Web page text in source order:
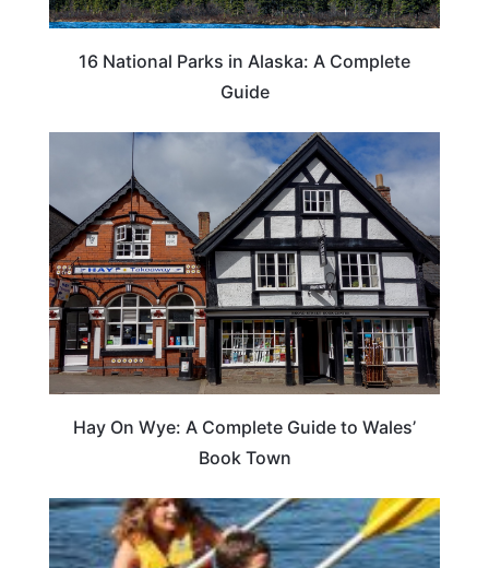
16 National Parks in Alaska: A Complete
Guide
Hay On Wye: A Complete Guide to Wales’
Book Town